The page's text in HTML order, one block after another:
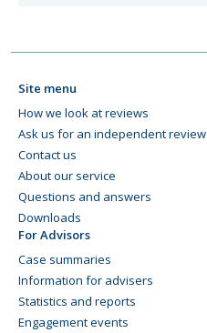
Site menu
How we look at reviews
Ask us for an independent review
Contact us
About our service
Questions and answers
Downloads
For Advisors
Case summaries
Information for advisers
Statistics and reports
Engagement events